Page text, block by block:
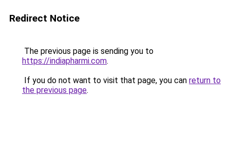
Redirect Notice
The previous page is sending you to
https://indiapharmi.com.
If you do not want to visit that page, you can return to
the previous page.